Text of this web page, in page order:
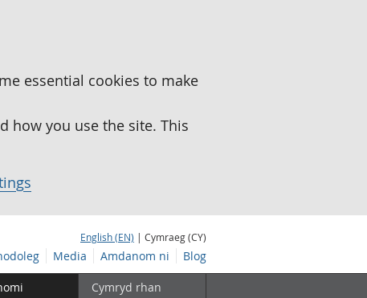
essential cookies to make
how you use the site. This
English (EN) | Cymraeg (CY)
Media Amdanom ni Blog
Cymryd rhan